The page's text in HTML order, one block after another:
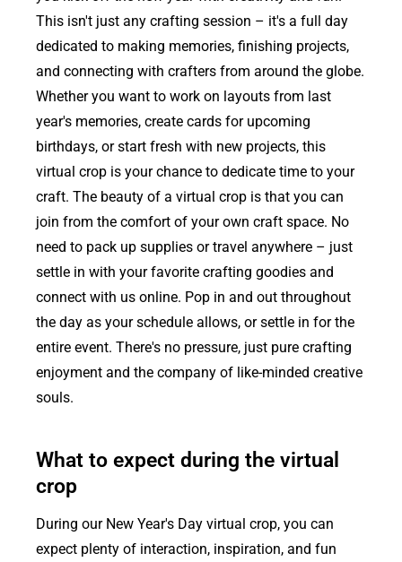
This isn't just any crafting session – it's a full day
dedicated to making memories, finishing projects,
and connecting with crafters from around the globe.
Whether you want to work on layouts from last
year's memories, create cards for upcoming
birthdays, or start fresh with new projects, this
virtual crop is your chance to dedicate time to your
craft. The beauty of a virtual crop is that you can
join from the comfort of your own craft space. No
need to pack up supplies or travel anywhere – just
settle in with your favorite crafting goodies and
connect with us online. Pop in and out throughout
the day as your schedule allows, or settle in for the
entire event. There's no pressure, just pure crafting
enjoyment and the company of like-minded creative
souls.
What to expect during the virtual
crop
During our New Year's Day virtual crop, you can
expect plenty of interaction, inspiration, and fun